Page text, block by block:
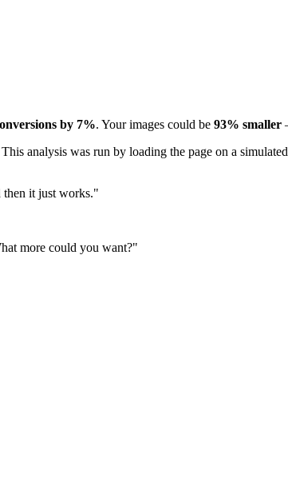
by 7%. Your images could be 93% smaller
analysis was run by loading the page on a
then it just works."
more could you want?"